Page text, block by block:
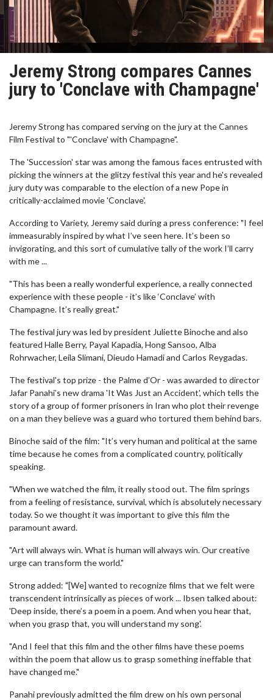
Jeremy Strong compares Cannes
jury to 'Conclave with Champagne'
Jeremy Strong has compared serving on the jury at the Cannes
Film Festival to "'Conclave' with Champagne".
The 'Succession' star was among the famous faces entrusted with
picking the winners at the glitzy festival this year and he's revealed
jury duty was comparable to the election of a new Pope in
critically-acclaimed movie 'Conclave'.
According to Variety, Jeremy said during a press conference: "I feel
immeasurably inspired by what I’ve seen here. It’s been so
invigorating, and this sort of cumulative tally of the work I’ll carry
with me ...
"This has been a really wonderful experience, a really connected
experience with these people - it’s like ‘Conclave’ with
Champagne. It’s really great."
The festival jury was led by president Juliette Binoche and also
featured Halle Berry, Payal Kapadia, Hong Sansoo, Alba
Rohrwacher, Leila Slimani, Dieudo Hamadi and Carlos Reygadas.
The festival's top prize - the Palme d’Or - was awarded to director
Jafar Panahi’s new drama 'It Was Just an Accident', which tells the
story of a group of former prisoners in Iran who plot their revenge
on a man they believe was a guard who tortured them behind bars.
Binoche said of the film: "It’s very human and political at the same
time because he comes from a complicated country, politically
speaking.
"When we watched the film, it really stood out. The film springs
from a feeling of resistance, survival, which is absolutely necessary
today. So we thought it was important to give this film the
paramount award.
"Art will always win. What is human will always win. Our creative
urge can transform the world."
Strong added: "[We] wanted to recognize films that we felt were
transcendent intrinsically as pieces of work ... Ibsen talked about:
'Deep inside, there’s a poem in a poem. And when you hear that,
when you grasp that, you will understand my song'.
"And I feel that this film and the other films have these poems
within the poem that allow us to grasp something ineffable that
have changed me."
Panahi previously admitted the film drew on his own personal